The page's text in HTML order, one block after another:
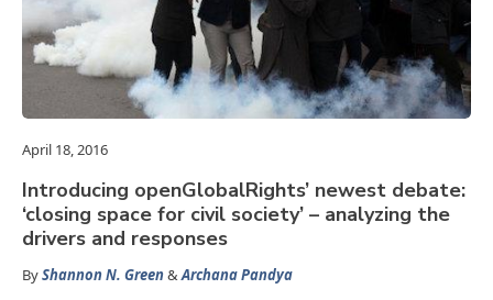
April 18, 2016
Introducing openGlobalRights’ newest debate:
‘closing space for civil society’ – analyzing the
drivers and responses
ByShannon N. Green&Archana Pandya